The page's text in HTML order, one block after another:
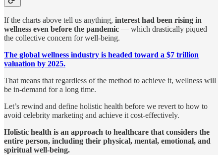
If the charts above tell us anything, interest had been rising in
wellness even before the pandemic — which drastically piqued
the collective concern for well-being.
The global wellness industry is headed toward a $7 trillion
valuation by 2025.
That means that regardless of the method to achieve it, wellness will
be in-demand for a long time.
Let’s rewind and define holistic health before we revert to how to
avoid celebrity marketing and achieve it cost-effectively.
Holistic health is an approach to healthcare that considers the
entire person, including their physical, mental, emotional, and
spiritual well-being.